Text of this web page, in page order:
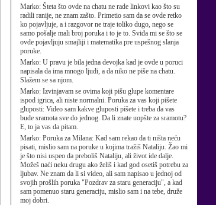
Marko: Šteta što ovde na chatu ne rade linkovi kao što su
radili ranije, ne znam zašto. Primetio sam da se ovde retko
ko pojavljuje, a i razgovor ne traje toliko dugo, nego se
samo pošalje mali broj poruka i to je to. Sviđa mi se što se
ovde pojavljuju smajliji i matematika pre uspešnog slanja
poruke.
Marko: U pravu je bila jedna devojka kad je ovde u poruci
napisala da ima mnogo ljudi, a da niko ne piše na chatu.
Slažem se sa njom.
Marko: Izvinjavam se ovima koji pišu glupe komentare
ispod igrica, ali niste normalni. Poruka za vas koji pišete
gluposti: Video sam kakve gluposti pišete i treba da vas
bude sramota sve do jednog. Da li znate uopšte za sramotu?
E, to ja vas da pitam.
Marko: Poruka za Milana: Kad sam rekao da ti ništa neću
pisati, mislio sam na poruke u kojima tražiš Nataliju. Žao mi
je što nisi uspeo da preboliš Nataliju, ali život ide dalje.
Možeš naći neku drugu ako želiš i kad god osetiš potrebu za
ljubav. Ne znam da li si video, ali sam napisao u jednoj od
svojih prošlih poruka "Pozdrav za staru generaciju", a kad
sam pomenuo staru generaciju, mislio sam i na tebe, druže
moj dobri.